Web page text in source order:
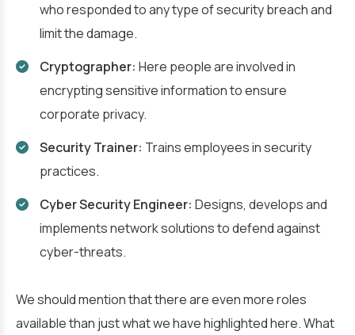
who responded to any type of security breach and
limit the damage.
Cryptographer: Here people are involved in
encrypting sensitive information to ensure
corporate privacy.
Security Trainer: Trains employees in security
practices.
Cyber Security Engineer: Designs, develops and
implements network solutions to defend against
cyber-threats.
We should mention that there are even more roles
available than just what we have highlighted here. What